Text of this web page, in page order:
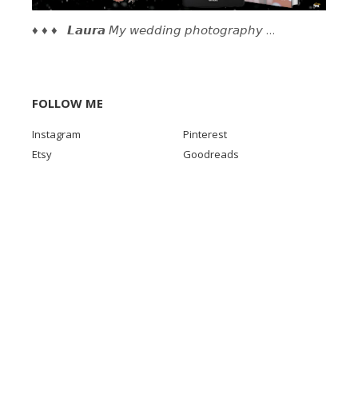
♦ ♦ ♦ 𝙇𝙖𝙪𝙧𝙖 𝘔𝘺 𝘸𝘦𝘥𝘥𝘪𝘯𝘨 𝘱𝘩𝘰𝘵𝘰𝘨𝘳𝘢𝘱𝘩𝘺 …
FOLLOW ME
Instagram
Pinterest
Etsy
Goodreads